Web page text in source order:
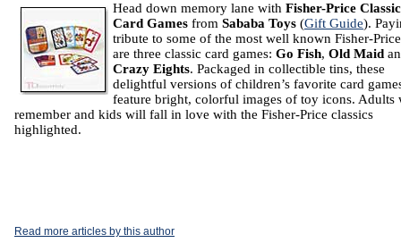
Head down memory lane with Fisher-Price Classic
Card Games from Sababa Toys (Gift Guide).
tribute to some of the most well known Fisher-
are three classic card games: Go Fish, Old Maid
Crazy Eights. Packaged in collectible tins, these
delightful versions of children’s favorite card
feature bright, colorful images of toy icons. Adults
remember and kids will fall in love with the Fisher-Price classics
highlighted.
Read more articles by this author